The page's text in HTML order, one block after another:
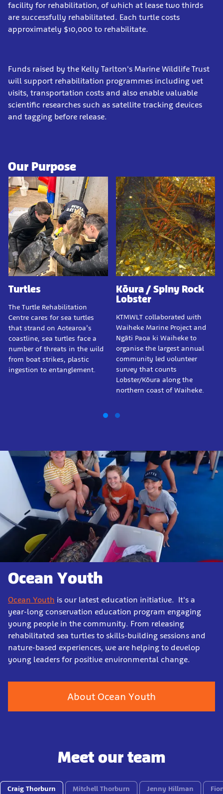
facility for rehabilitation, of which at lease two thirds
are successfully rehabilitated. Each turtle costs
approximately $10,000 to rehabilitate.
Funds raised by the Kelly Tarlton's Marine Wildlife Trust
will support rehabilitation programmes including vet
visits, transportation costs and also enable valuable
scientific researches such as satellite tracking devices
and tagging before release.
Our Purpose
Turtles
The Turtle Rehabilitation
Centre cares for sea turtles
that strand on Aotearoa’s
coastline, sea turtles face a
number of threats in the wild
from boat strikes, plastic
ingestion to entanglement.
Kōura / Spiny Rock
Lobster
KTMWLT collaborated with
Waiheke Marine Project and
Ngāti Paoa ki Waiheke to
organise the largest annual
community led volunteer
survey that counts
Lobster/Kōura along the
northern coast of Waiheke.
Ocean Youth
Ocean Youth is our latest education initiative. It's a
year-long conservation education program engaging
young people in the community. From releasing
rehabilitated sea turtles to skills-building sessions and
nature-based experiences, we are helping to develop
young leaders for positive environmental change.
About Ocean Youth
Meet our team
Craig Thorburn Mitchell Thorburn Jenny Hillman